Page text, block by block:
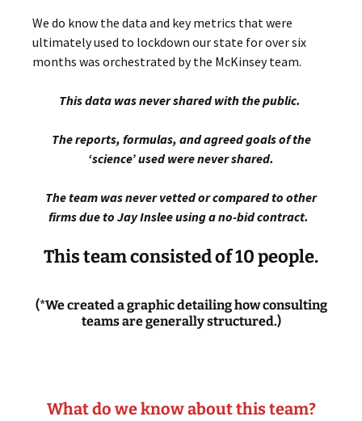
We do know the data and key metrics that were
ultimately used to lockdown our state for over six
months was orchestrated by the McKinsey team.
This data was never shared with the public.
The reports, formulas, and agreed goals of the
‘science’ used were never shared.
The team was never vetted or compared to other
firms due to Jay Inslee using a no-bid contract.
This team consisted of 10 people.
(*We created a graphic detailing how consulting
teams are generally structured.)
What do we know about this team?